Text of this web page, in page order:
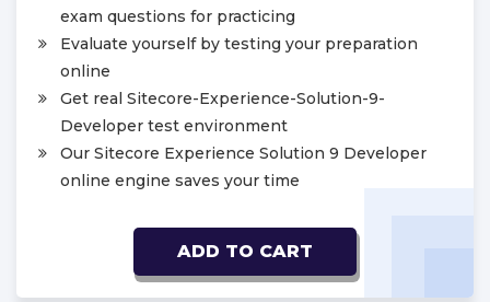
exam questions for practicing
Evaluate yourself by testing your preparation
online
Get real Sitecore-Experience-Solution-9-
Developer test environment
Our Sitecore Experience Solution 9 Developer
online engine saves your time
ADD TO CART